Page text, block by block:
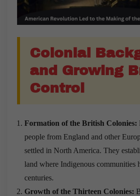
Colonial
and Growing
Control
Formation of the British Colonies:
people from England and other
settled in North America. They
land where Indigenous communities
centuries.
Growth of the Thirteen Colonies: